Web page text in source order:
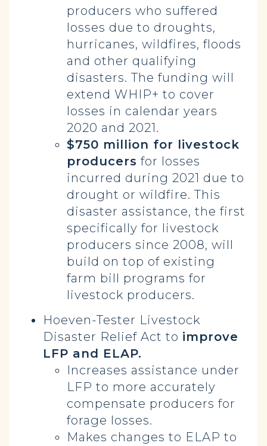
producers who suffered
losses due to droughts,
hurricanes, wildfires, floods
and other qualifying
disasters. The funding will
extend WHIP+ to cover
losses in calendar years
2020 and 2021.
$750 million for livestock
producers for losses
incurred during 2021 due to
drought or wildfire. This
disaster assistance, the first
specifically for livestock
producers since 2008, will
build on top of existing
farm bill programs for
livestock producers.
Hoeven-Tester Livestock
Disaster Relief Act to improve
LFP and ELAP.
Increases assistance under
LFP to more accurately
compensate producers for
forage losses.
Makes changes to ELAP to